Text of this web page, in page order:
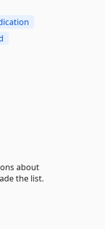
about
the list.